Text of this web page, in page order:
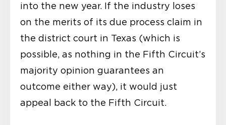
into the new year. If the industry loses
on the merits of its due process claim in
the district court in Texas (which is
possible, as nothing in the Fifth Circuit’s
majority opinion guarantees an
outcome either way), it would just
appeal back to the Fifth Circuit.